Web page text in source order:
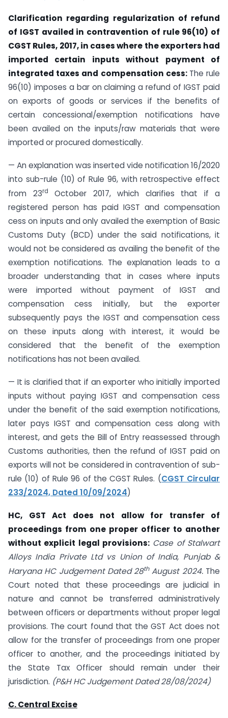
Clarification regarding regularization of refund
of IGST availed in contravention of rule 96(10) of
CGST Rules, 2017, in cases where the exporters had
imported certain inputs without payment of
integrated taxes and compensation cess: The rule
96(10) imposes a bar on claiming a refund of IGST paid
on exports of goods or services if the benefits of
certain concessional/exemption notifications have
been availed on the inputs/raw materials that were
imported or procured domestically.
— An explanation was inserted vide notification 16/2020
into sub-rule (10) of Rule 96, with retrospective effect
from 23rd
October 2017, which clarifies that if a
registered person has paid IGST and compensation
cess on inputs and only availed the exemption of Basic
Customs Duty (BCD) under the said notifications, it
would not be considered as availing the benefit of the
exemption notifications. The explanation leads to a
broader understanding that in cases where inputs
were imported without payment of IGST and
compensation cess initially, but the exporter
subsequently pays the IGST and compensation cess
on these inputs along with interest, it would be
considered that the benefit of the exemption
notifications has not been availed.
— It is clarified that if an exporter who initially imported
inputs without paying IGST and compensation cess
under the benefit of the said exemption notifications,
later pays IGST and compensation cess along with
interest, and gets the Bill of Entry reassessed through
Customs authorities, then the refund of IGST paid on
exports will not be considered in contravention of sub-
rule (10) of Rule 96 of the CGST Rules. (CGST Circular
233/2024, Dated 10/09/2024)
HC, GST Act does not allow for transfer of
proceedings from one proper officer to another
without explicit legal provisions: Case of Stalwart
Alloys India Private Ltd vs Union of India, Punjab &
Haryana HC Judgement Dated 28thAugust 2024. The
Court noted that these proceedings are judicial in
nature and cannot be transferred administratively
between officers or departments without proper legal
provisions. The court found that the GST Act does not
allow for the transfer of proceedings from one proper
officer to another, and the proceedings initiated by
the State Tax Officer should remain under their
jurisdiction. (P&H HC Judgement Dated 28/08/2024)
C. Central Excise